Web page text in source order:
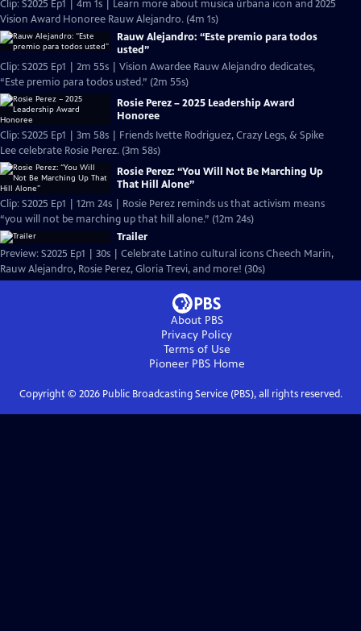
Clip: S2025 Ep1 | 4m 1s | Learn more about musica úrbana icon and 2025
Vision Award Honoree Rauw Alejandro. (4m 1s)
Rauw Alejandro: “Este premio para todos
usted”
Clip: S2025 Ep1 | 2m 55s | Vision Awardee Rauw Alejandro dedicates,
“Este premio para todos usted.” (2m 55s)
Rosie Perez – 2025 Leadership Award
Honoree
Clip: S2025 Ep1 | 3m 58s | Friends Ivette Rodriguez, Crazy Legs, & Spike
Lee celebrate Rosie Perez. (3m 58s)
Rosie Perez: “You Will Not Be Marching Up
That Hill Alone”
Clip: S2025 Ep1 | 12m 24s | Rosie Perez reminds us that activism means
“you will not be marching up that hill alone.” (12m 24s)
Trailer
Preview: S2025 Ep1 | 30s | Celebrate Latino cultural icons Cheech Marin,
Rauw Alejandro, Rosie Perez, Gloria Trevi, and more! (30s)
About PBS
Privacy Policy
Terms of Use
Pioneer PBSHome
Copyright © 2026Public Broadcasting Service (PBS), all rights reserved.